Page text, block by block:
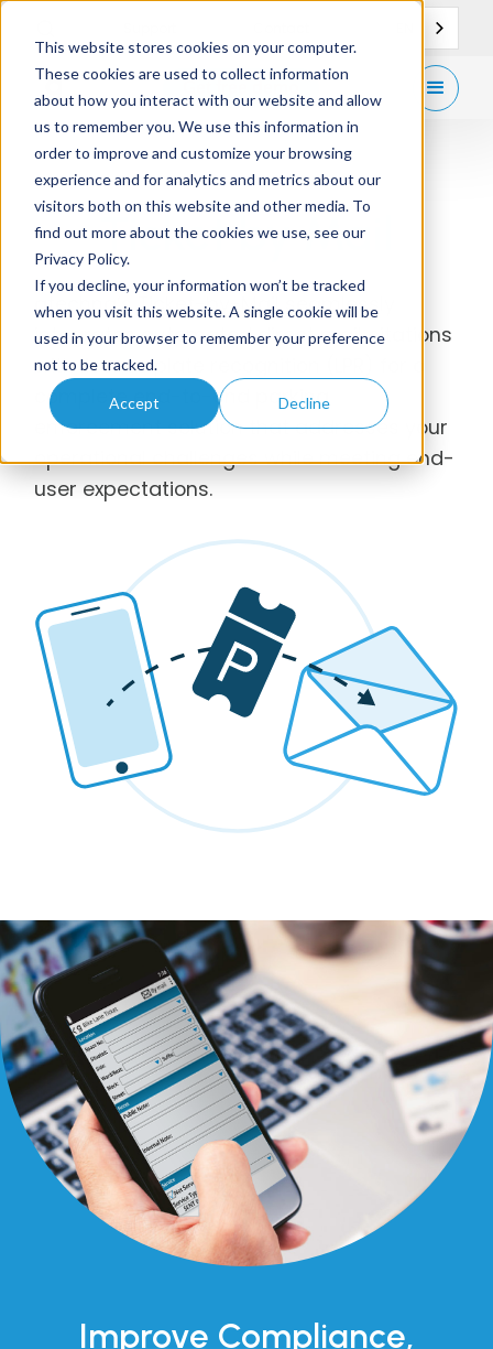
This website stores cookies on your computer.
These cookies are used to collect information
about how you interact with our website and allow
us to remember you. We use this information in
order to improve and customize your browsing
experience and for analytics and metrics about our
visitors both on this website and other media. To
find out more about the cookies we use, see our
Privacy Policy.
If you decline, your information won’t be tracked
when you visit this website. A single cookie will be
used in your browser to remember your preference
not to be tracked.
Accept Decline
Ticket by Mail
gtechna’s Ticket-by-Mail seamlessly
integrates automated direct mail citations
with license plate recognition (LPR) for a
complete end-to-end parking
enforcement solution that addresses your
operational challenges while meeting end-
user expectations.
Improve Compliance,